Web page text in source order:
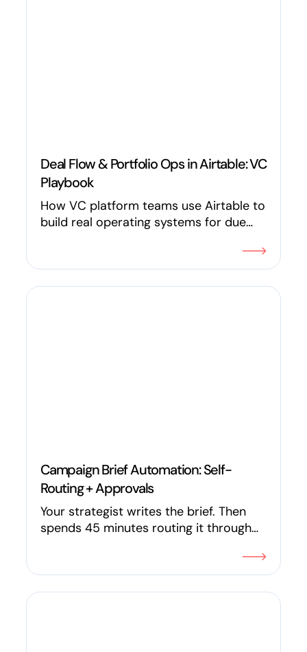
Deal Flow & Portfolio Ops in Airtable: VC
Playbook
How VC platform teams use Airtable to
build real operating systems for due
reporting, founder requests, and deal
flow with specific workflows, not vague
promises.
Campaign Brief Automation: Self-
Routing + Approvals
Your strategist writes the brief. Then
spends 45 minutes routing it through
updating a spreadsheet. In 2026, the
campaign brief can review itself for
gaps, route to the right people, trigger